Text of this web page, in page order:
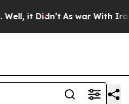
it Didn’t As war With Iran